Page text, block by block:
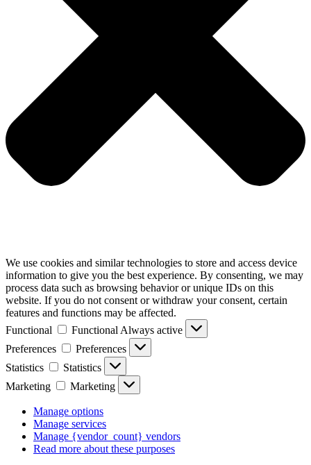
We use cookies and similar technologies to store and access device
information to give you the best experience. By consenting, we may
process data such as browsing behavior or unique IDs on this
website. If you do not consent or withdraw your consent, certain
features and functions may be affected.
Functional
Functional Always active
Preferences
Preferences
Statistics
Statistics
Marketing
Marketing
Manage options
Manage services
Manage {vendor_count} vendors
Read more about these purposes